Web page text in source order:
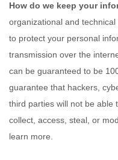
How do we keep your
organizational and
to protect your personal
transmission over the
can be guaranteed to be
guarantee that hackers,
third parties will not be able
collect, access, steal, or
learn more.